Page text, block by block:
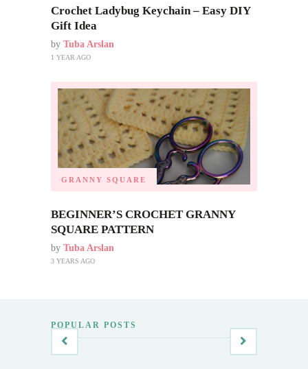
Crochet Ladybug Keychain – Easy DIY
Gift Idea
by Tuba Arslan
1 YEAR AGO
GRANNY SQUARE
BEGINNER’S CROCHET GRANNY
SQUARE PATTERN
by Tuba Arslan
3 YEARS AGO
POPULAR POSTS